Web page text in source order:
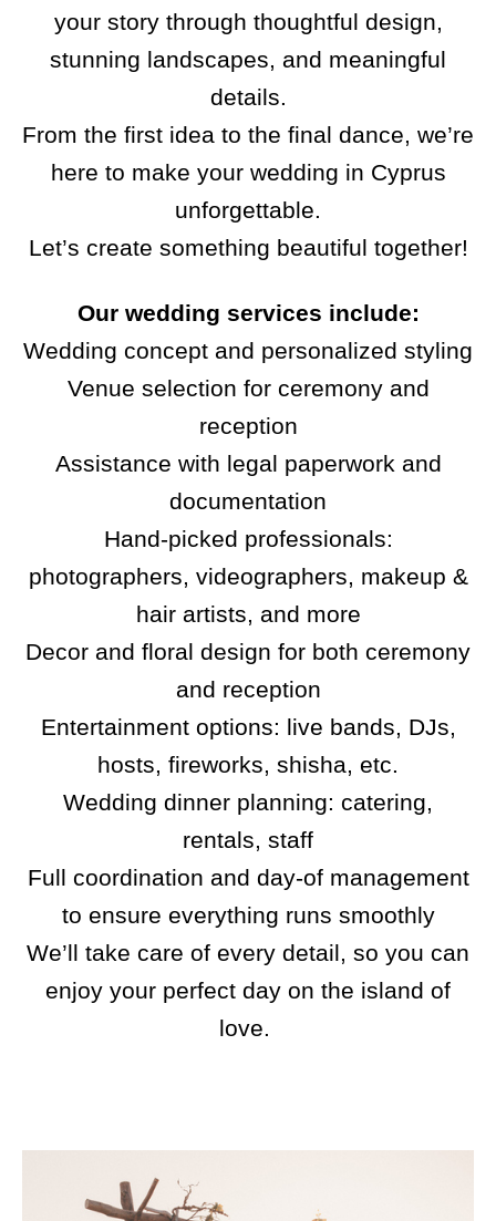
your story through thoughtful design,
stunning landscapes, and meaningful
details.
From the first idea to the final dance, we’re
here to make your wedding in Cyprus
unforgettable.
Let’s create something beautiful together!
Our wedding services include:
Wedding concept and personalized styling
Venue selection for ceremony and
reception
Assistance with legal paperwork and
documentation
Hand-picked professionals:
photographers, videographers, makeup &
hair artists, and more
Decor and floral design for both ceremony
and reception
Entertainment options: live bands, DJs,
hosts, fireworks, shisha, etc.
Wedding dinner planning: catering,
rentals, staff
Full coordination and day-of management
to ensure everything runs smoothly
We’ll take care of every detail, so you can
enjoy your perfect day on the island of
love.